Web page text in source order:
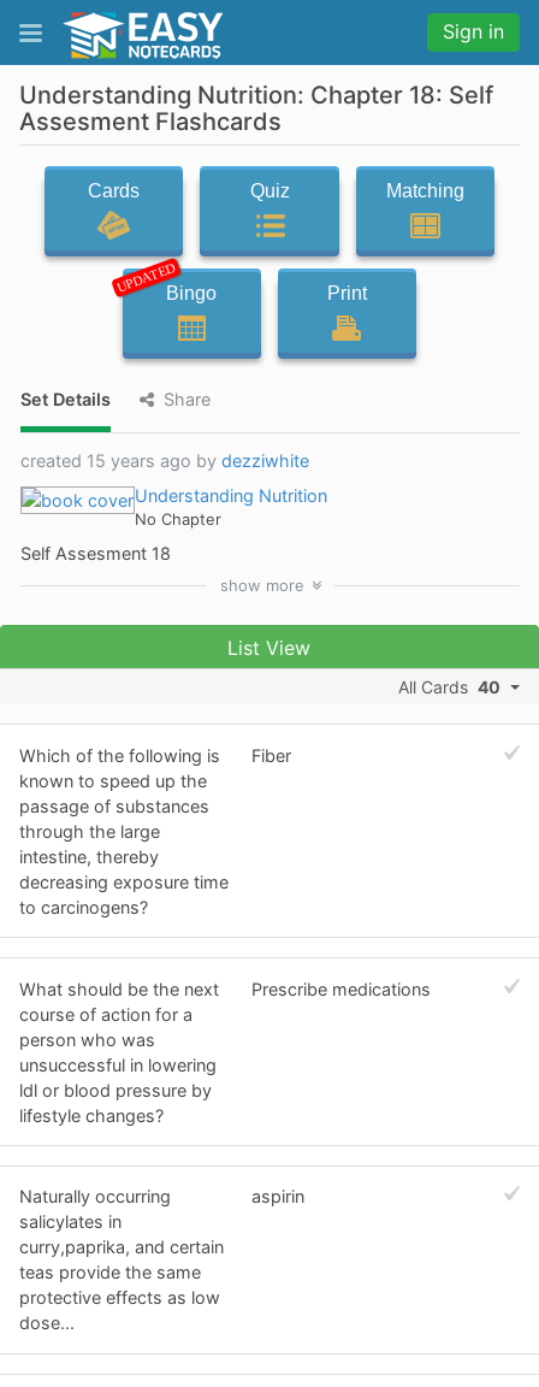
Sign in
Understanding Nutrition: Chapter 18: Self
Assesment Flashcards
Cards Quiz Matching
UPDATEDBingo Print
Set Details Share
created 15 years ago by dezziwhite
Understanding Nutrition
No Chapter
Self Assesment 18
show more
List View
All Cards 40
Which of the following is
known to speed up the
passage of substances
through the large
intestine, thereby
decreasing exposure time
to carcinogens?
Fiber
What should be the next
course of action for a
person who was
unsuccessful in lowering
ldl or blood pressure by
lifestyle changes?
Prescribe medications
Naturally occurring
salicylates in
curry,paprika, and certain
teas provide the same
protective effects as low
dose...
aspirin